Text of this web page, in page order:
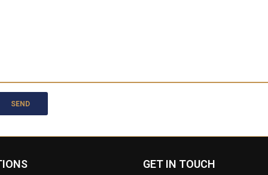
GET IN TOUCH